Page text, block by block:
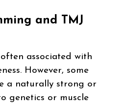
and TMJ
associated with
However, some
a naturally strong or
genetics or muscle